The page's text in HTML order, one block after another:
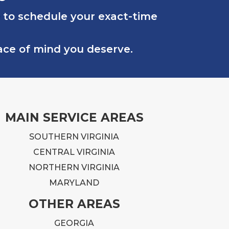
schedule your exact-time
of mind you deserve.
MAIN SERVICE AREAS
SOUTHERN VIRGINIA
CENTRAL VIRGINIA
NORTHERN VIRGINIA
MARYLAND
OTHER AREAS
GEORGIA